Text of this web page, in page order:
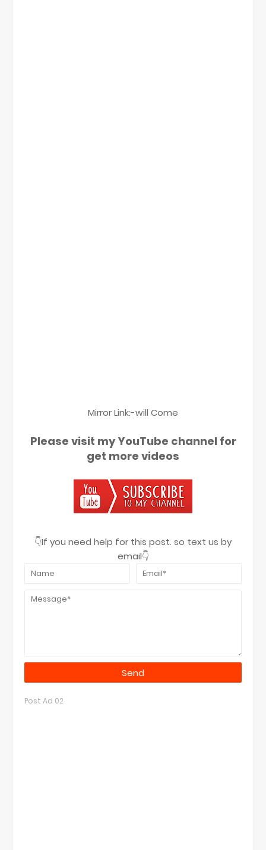
Mirror Link:-will Come
Please visit my YouTube channel for
get more videos
👇If you need help for this post. so text us by
email👇
Post Ad 02